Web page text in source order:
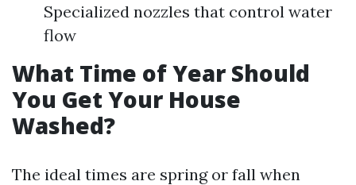
Specialized nozzles that control water
flow
What Time of Year Should
You Get Your House
Washed?
The ideal times are spring or fall when